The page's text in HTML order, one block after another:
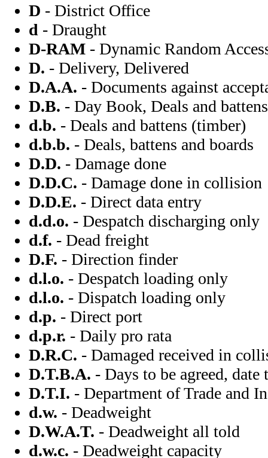
D - District Office
d - Draught
D-RAM - Dynamic Random
D. - Delivery, Delivered
D.A.A. - Documents against
D.B. - Day Book, Deals and
d.b. - Deals and battens (timber)
d.b.b. - Deals, battens and boards
D.D. - Damage done
D.D.C. - Damage done in collision
D.D.E. - Direct data entry
d.d.o. - Despatch discharging only
d.f. - Dead freight
D.F. - Direction finder
d.l.o. - Despatch loading only
d.l.o. - Dispatch loading only
d.p. - Direct port
d.p.r. - Daily pro rata
D.R.C. - Damaged received in
D.T.B.A. - Days to be agreed, date
D.T.I. - Department of Trade and
d.w. - Deadweight
D.W.A.T. - Deadweight all told
d.w.c. - Deadweight capacity